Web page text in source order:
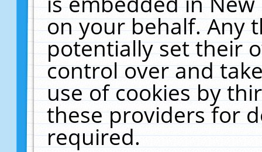
on your behalf. Any
potentially set their
control over and
use of cookies by
these providers for
required.